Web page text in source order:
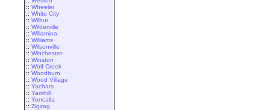
:: Wheeler
:: White City
:: Wilbur
:: Wilderville
:: Willamina
:: Williams
:: Wilsonville
:: Winchester
:: Winston
:: Wolf Creek
:: Woodburn
:: Wood Village
:: Yachats
:: Yamhill
:: Yoncalla
:: Zigzag